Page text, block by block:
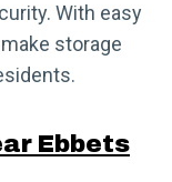
With easy
storage
Ebbets